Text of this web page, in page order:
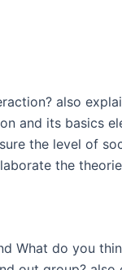
interaction?
social
can
What do you